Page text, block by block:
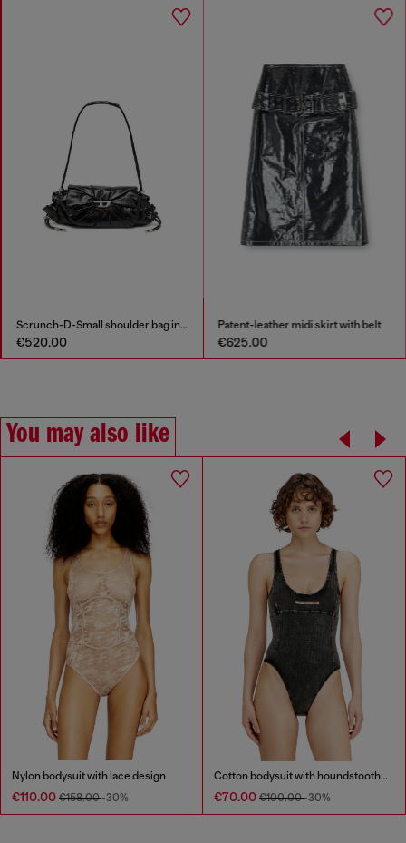
Scrunch-D-Small shoulder bag in shiny scrunched leather
€520.00
Patent-leather midi skirt with belt
€625.00
You may also like
Nylon bodysuit with lace design
€110.00 €158.00-30%
Cotton bodysuit with houndstooth print
€70.00 €100.00-30%